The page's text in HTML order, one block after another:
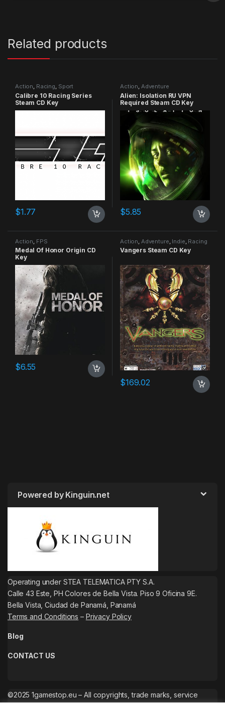
Related products
Action, Racing, Sport
Calibre 10 Racing Series
Steam CD Key
$1.77
Action, Adventure
Alien: Isolation RU VPN
Required Steam CD Key
$5.85
Action FPS
Medal Of Honor Origin CD
Key
$6.55
Action Adventure Indie Racing
Vangers Steam CD Key
$169.02
Powered by Kinguin.net
Operating under STEA TELEMATICA PTY S.A.
Calle 43 Este, PH Colores de Bella Vista. Piso 9 Oficina 9E.
Bella Vista, Ciudad de Panamá, Panamá
Terms and Conditions – Privacy Policy
Blog
CONTACT US
©2025 1gamestop.eu – All copyrights, trade marks, service